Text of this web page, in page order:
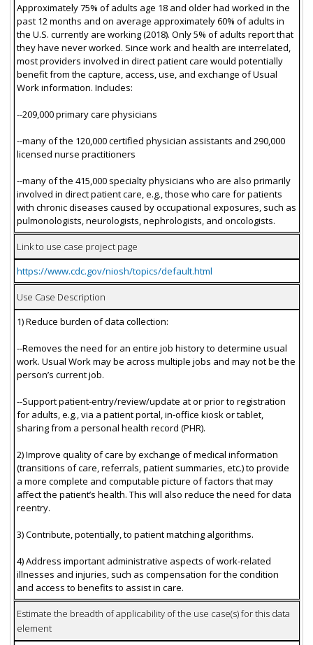
Approximately 75% of adults age 18 and older had worked in the
past 12 months and on average approximately 60% of adults in
the U.S. currently are working (2018). Only 5% of adults report that
they have never worked. Since work and health are interrelated,
most providers involved in direct patient care would potentially
benefit from the capture, access, use, and exchange of Usual
Work information. Includes:
--209,000 primary care physicians
--many of the 120,000 certified physician assistants and 290,000
licensed nurse practitioners
--many of the 415,000 specialty physicians who are also primarily
involved in direct patient care, e.g., those who care for patients
with chronic diseases caused by occupational exposures, such as
pulmonologists, neurologists, nephrologists, and oncologists.
Link to use case project page
https://www.cdc.gov/niosh/topics/default.html
Use Case Description
1) Reduce burden of data collection:
--Removes the need for an entire job history to determine usual
work. Usual Work may be across multiple jobs and may not be the
person’s current job.
--Support patient-entry/review/update at or prior to registration
for adults, e.g., via a patient portal, in-office kiosk or tablet,
sharing from a personal health record (PHR).
2) Improve quality of care by exchange of medical information
(transitions of care, referrals, patient summaries, etc.) to provide
a more complete and computable picture of factors that may
affect the patient’s health. This will also reduce the need for data
reentry.
3) Contribute, potentially, to patient matching algorithms.
4) Address important administrative aspects of work-related
illnesses and injuries, such as compensation for the condition
and access to benefits to assist in care.
Estimate the breadth of applicability of the use case(s) for this data
element